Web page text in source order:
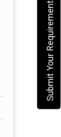
Submit Your Requirement